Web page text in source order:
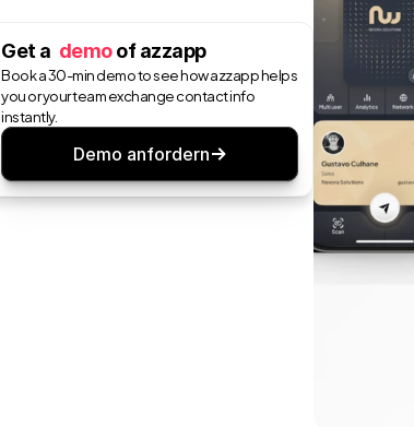
Get a demo of azzapp
Book a 30-min demo to see how azzapp helps
you or your team exchange contact info
instantly.
Demo anfordern